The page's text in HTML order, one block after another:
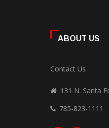
ABOUT US
Contact Us
131 N. Santa
785-823-1111